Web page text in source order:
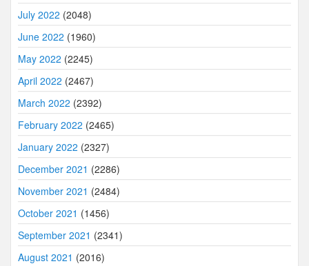
July 2022 (2048)
June 2022 (1960)
May 2022 (2245)
April 2022 (2467)
March 2022 (2392)
February 2022 (2465)
January 2022 (2327)
December 2021 (2286)
November 2021 (2484)
October 2021 (1456)
September 2021 (2341)
August 2021 (2016)